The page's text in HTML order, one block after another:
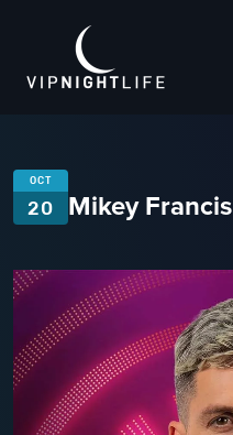
OCT
20 Mikey Francis